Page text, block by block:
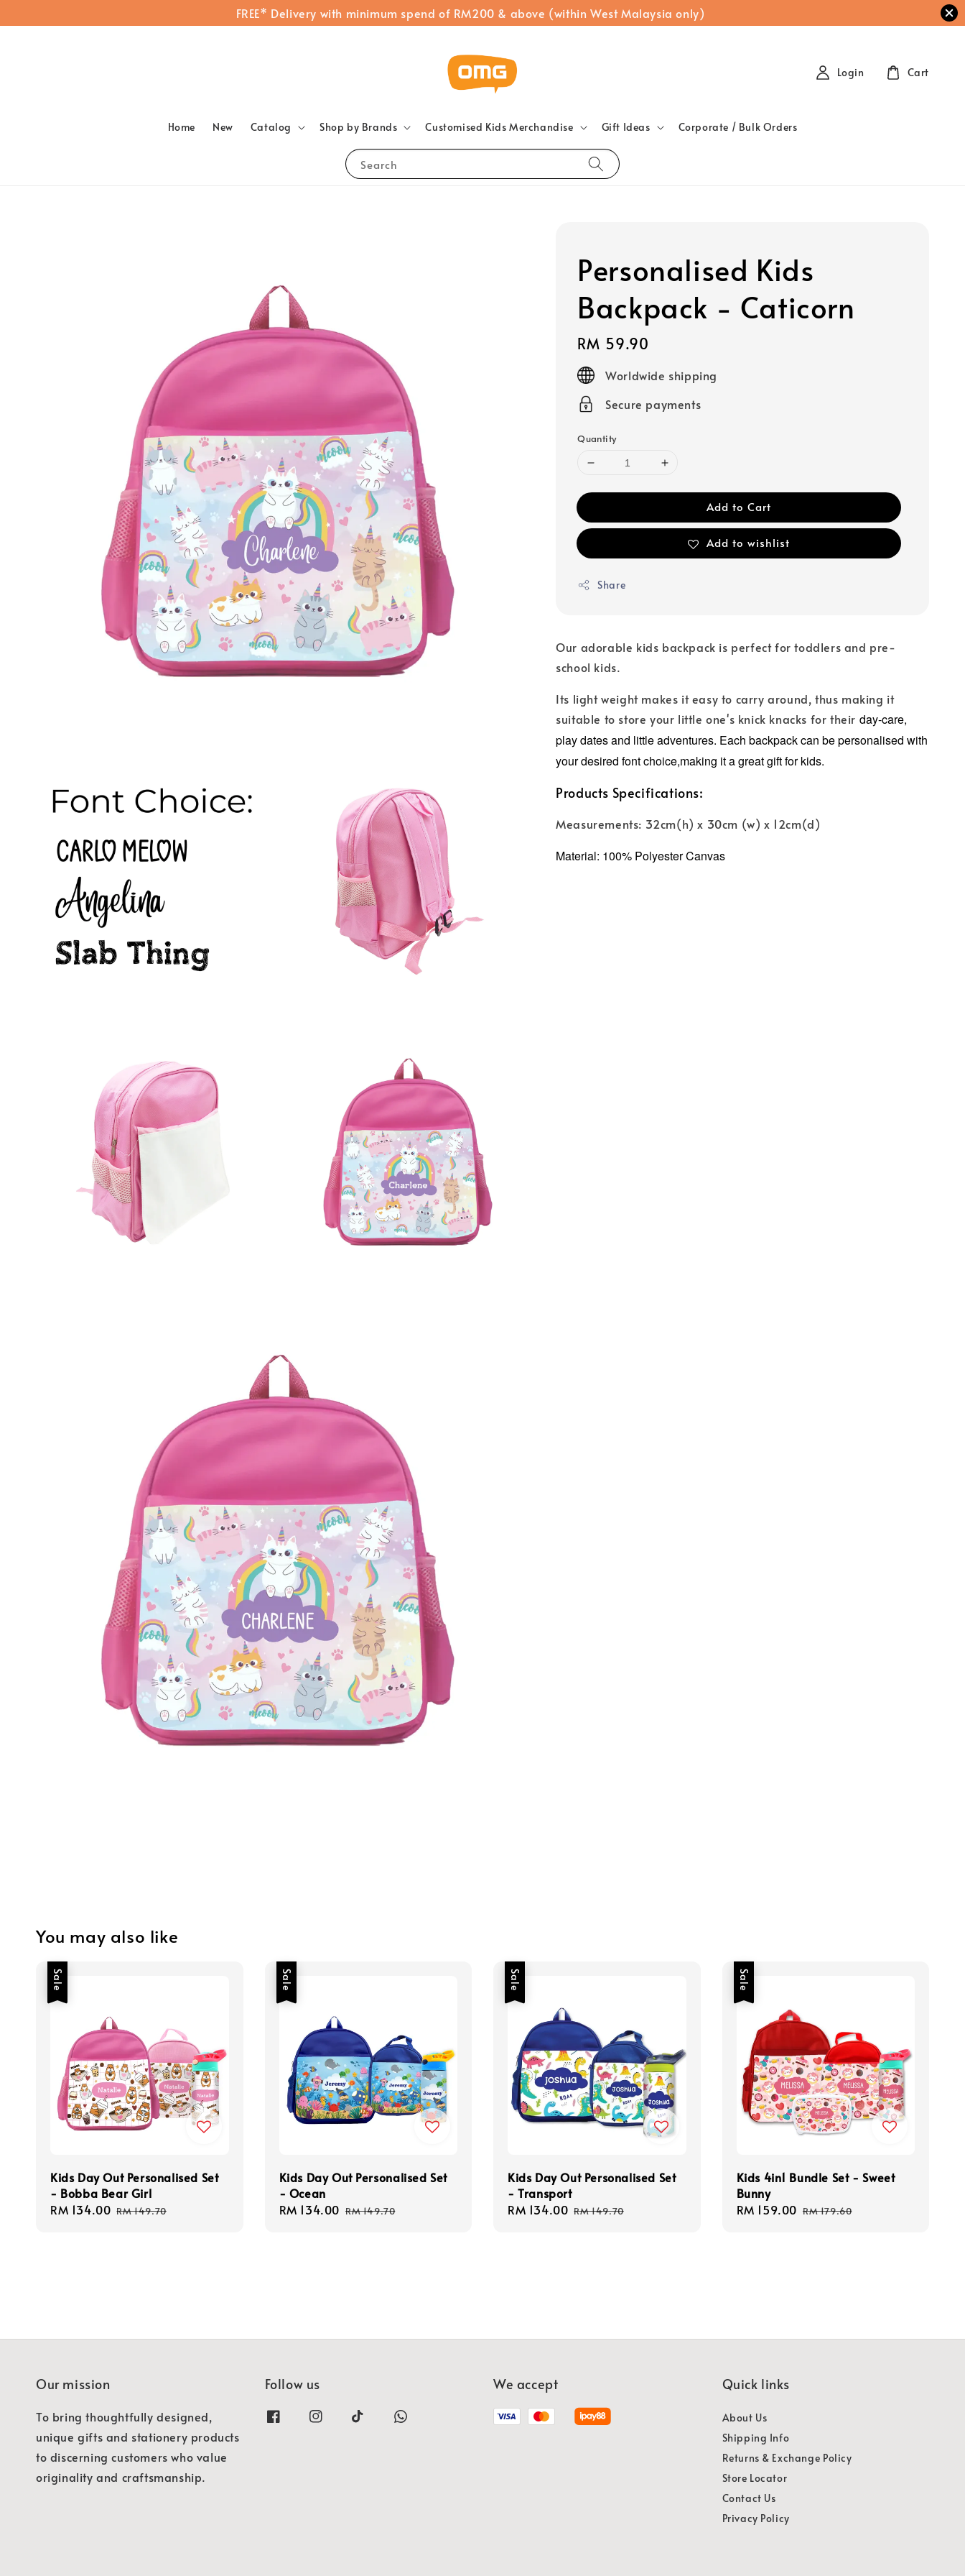
FREE* Delivery with minimum spend of RM200 & above (within West Malaysia only)
Search
Home New Catalog Shop by Brands Customised Kids Merchandise Gift Ideas Corporate / Bulk Orders
Login Cart
Personalised Kids
Backpack - Caticorn
Regular
price
RM 59.90
Worldwide shipping
Secure payments
Quantity
Add to Cart
Add to wishlist
Share
Our adorable kids backpack is perfect for toddlers and pre-
school kids.
Its light weight makes it easy to carry around, thus making it
suitable to store your little one's knick knacks for their day-care,
play dates and little adventures. Each backpack can be personalised with
your desired font choice,making it a great gift for kids.
Products Specifications:
Measurements: 32cm(h) x 30cm (w) x 12cm(d)
Material: 100% Polyester Canvas
You may also like
Sale
Kids Day Out Personalised Set
- Bobba Bear Girl
Sale
RM 134.00 Regular
RM 149.70
Sale
Kids Day Out Personalised Set
- Ocean
Sale
RM 134.00 Regular
RM 149.70
Sale
Kids Day Out Personalised Set
- Transport
Sale
RM 134.00 Regular
RM 149.70
Sale
Kids 4in1 Bundle Set - Sweet
Bunny
Sale
RM 159.00 Regular
RM 179.60
Our mission
To bring thoughtfully designed,
unique gifts and stationery products
to discerning customers who value
originality and craftsmanship.
Follow us We accept Quick links
About Us
Shipping Info
Returns & Exchange Policy
Store Locator
Contact Us
Privacy Policy